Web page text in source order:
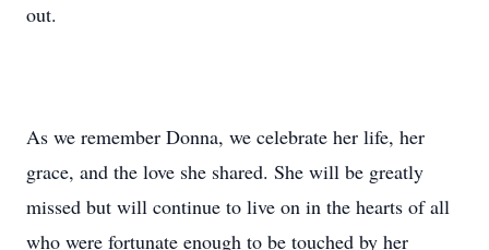
out.
As we remember Donna, we celebrate her life, her
grace, and the love she shared. She will be greatly
missed but will continue to live on in the hearts of all
who were fortunate enough to be touched by her